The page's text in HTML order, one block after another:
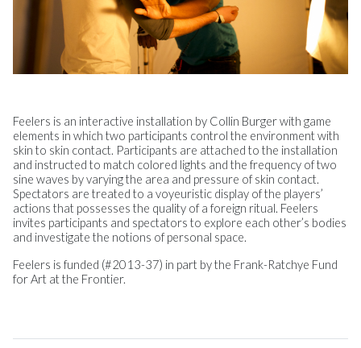
Feelers is an interactive installation by Collin Burger with game
elements in which two participants control the environment with
skin to skin contact. Participants are attached to the installation
and instructed to match colored lights and the frequency of two
sine waves by varying the area and pressure of skin contact.
Spectators are treated to a voyeuristic display of the players’
actions that possesses the quality of a foreign ritual. Feelers
invites participants and spectators to explore each other’s bodies
and investigate the notions of personal space.
Feelers is funded (#2013-37) in part by the Frank-Ratchye Fund
for Art at the Frontier.